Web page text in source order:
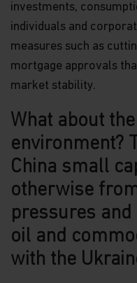
investments,
individuals and
measures such as
mortgage approvals
market stability.
What about
environment?
China small
otherwise
pressures
oil and
with the